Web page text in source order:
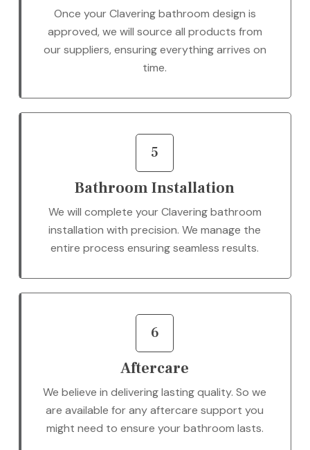
Once your Clavering bathroom design is
approved, we will source all products from
our suppliers, ensuring everything arrives on
time.
5
Bathroom Installation
We will complete your Clavering bathroom
installation with precision. We manage the
entire process ensuring seamless results.
6
Aftercare
We believe in delivering lasting quality. So we
are available for any aftercare support you
might need to ensure your bathroom lasts.